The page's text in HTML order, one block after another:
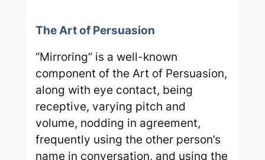
The Art of Persuasion
“Mirroring” is a well-known
component of the Art of Persuasion,
along with eye contact, being
receptive, varying pitch and
volume, nodding in agreement,
frequently using the other person’s
name in conversation, and using the